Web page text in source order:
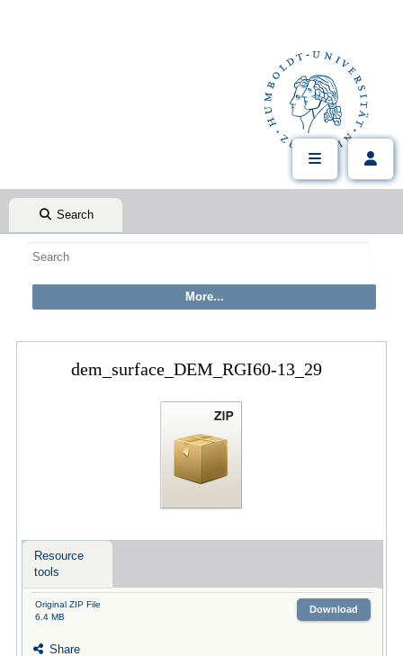
Search
dem_surface_DEM_RGI60-13_29
Resource
tools
Original ZIP File
6.4 MB
Download
Share